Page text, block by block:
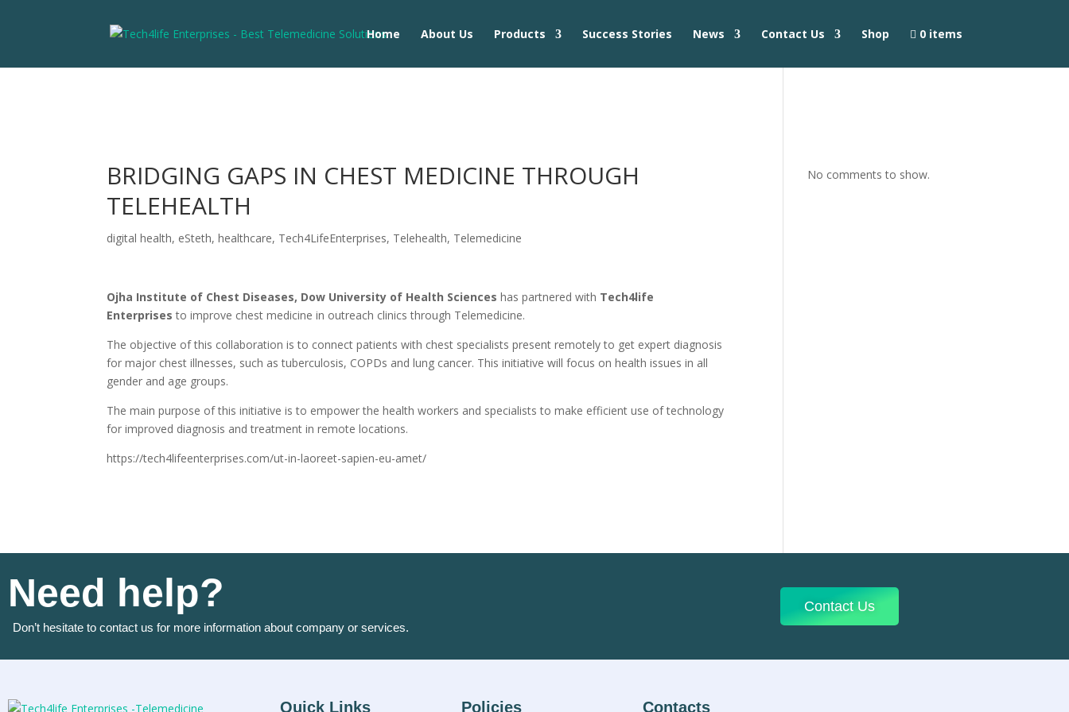
Home About Us Products Success Stories News Contact Us Shop 0 items
BRIDGING GAPS IN CHEST MEDICINE THROUGH
TELEHEALTH
digital health, eSteth,healthcare, Tech4LifeEnterprises, Telehealth, Telemedicine
Ojha Institute of Chest Diseases, Dow University of Health Sciences has partnered with Tech4life
Enterprises to improve chest medicine in outreach clinics through Telemedicine.
The objective of this collaboration is to connect patients with chest specialists present remotely to get expert diagnosis
for major chest illnesses, such as tuberculosis, COPDs and lung cancer. This initiative will focus on health issues in all
gender and age groups.
The main purpose of this initiative is to empower the health workers and specialists to make efficient use of technology
for improved diagnosis and treatment in remote locations.
https://tech4lifeenterprises.com/ut-in-laoreet-sapien-eu-amet/
No comments to show.
Need help?
Don’t hesitate to contact us for more information about company or services.
Contact Us
Quick Links Policies Contacts